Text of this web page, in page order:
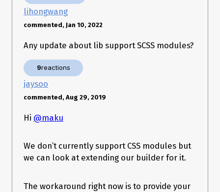
lihongwang
commented, Jan 10, 2022
Any update about lib support SCSS modules?
9reactions
jaysoo
commented, Aug 29, 2019
Hi @maku
We don’t currently support CSS modules but
we can look at extending our builder for it.
The workaround right now is to provide your